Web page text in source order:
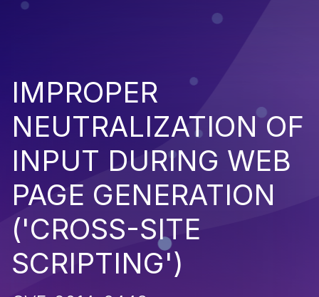
IMPROPER
NEUTRALIZATION OF
INPUT DURING WEB
PAGE GENERATION
('CROSS-SITE
SCRIPTING')